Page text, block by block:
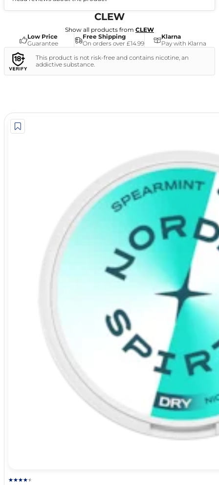
CLEW
Show all products from CLEW
Low Price
Guarantee
Free Shipping
On orders over £14.99
Klarna
Pay with Klarna
This product is not risk-free and contains nicotine, an
addictive substance.